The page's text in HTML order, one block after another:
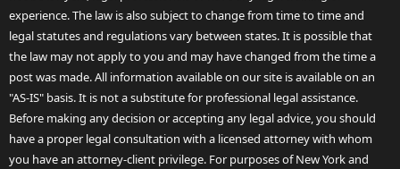
experience. The law is also subject to change from time to time and
legal statutes and regulations vary between states. It is possible that
the law may not apply to you and may have changed from the time a
post was made. All information available on our site is available on an
"AS-IS" basis. It is not a substitute for professional legal assistance.
Before making any decision or accepting any legal advice, you should
have a proper legal consultation with a licensed attorney with whom
you have an attorney-client privilege. For purposes of New York and